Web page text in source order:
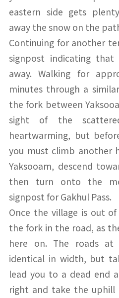
eastern side gets
away the snow on the
Continuing for another
signpost indicating that
away. Walking for
minutes through a
the fork between
sight of the
heartwarming, but
you must climb another
Yaksooam, descend
then turn onto the
signpost for Gakhul Pass.
Once the village is out
the fork in the road, as
here on. The roads
identical in width, but
lead you to a dead end
right and take the uphill